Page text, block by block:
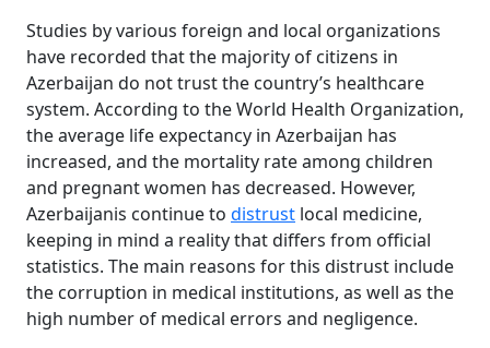
Studies by various foreign and local organizations
have recorded that the majority of citizens in
Azerbaijan do not trust the country’s healthcare
system. According to the World Health Organization,
the average life expectancy in Azerbaijan has
increased, and the mortality rate among children
and pregnant women has decreased. However,
Azerbaijanis continue to distrust local medicine,
keeping in mind a reality that differs from official
statistics. The main reasons for this distrust include
the corruption in medical institutions, as well as the
high number of medical errors and negligence.